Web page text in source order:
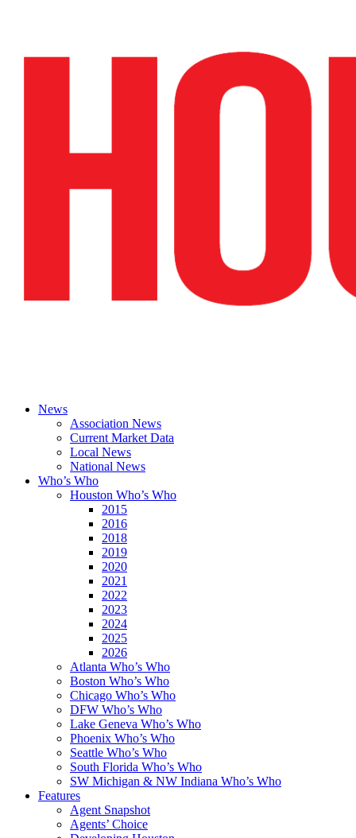
News
Association News
Current Market Data
Local News
National News
Who’s Who
Houston Who’s Who
2015
2016
2018
2019
2020
2021
2022
2023
2024
2025
2026
Atlanta Who’s Who
Boston Who’s Who
Chicago Who’s Who
DFW Who’s Who
Lake Geneva Who’s Who
Phoenix Who’s Who
Seattle Who’s Who
South Florida Who’s Who
SW Michigan & NW Indiana Who’s Who
Features
Agent Snapshot
Agents’ Choice